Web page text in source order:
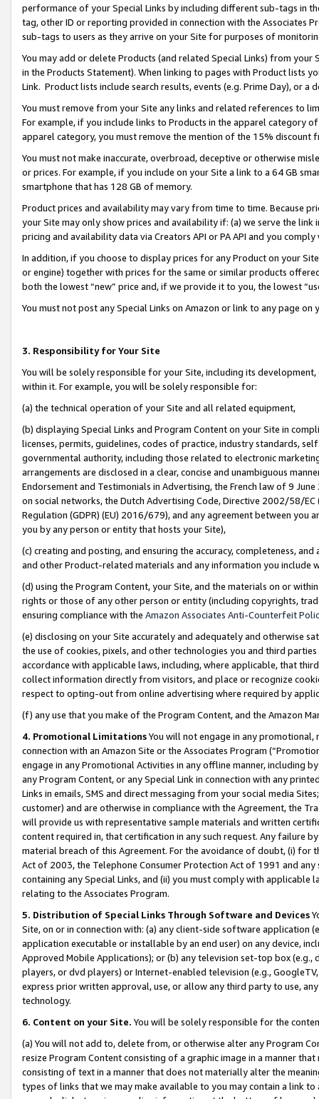
performance of your Special Links by including different sub-tags in
tag, other ID or reporting provided in connection with the Associates
sub-tags to users as they arrive on your Site for purposes of
You may add or delete Products (and related Special Links) from
in the Products Statement). When linking to pages with Product lists
Link. Product lists include search results, events (e.g. Prime Day), or a
You must remove from your Site any links and related references to
For example, if you include links to Products in the apparel category
apparel category, you must remove the mention of the 15% discount
You must not make inaccurate, overbroad, deceptive or otherwise
or prices. For example, if you include on your Site a link to a 64 GB
smartphone that has 128 GB of memory.
Product prices and availability may vary from time to time. Because
your Site may only show prices and availability if: (a) we serve the
pricing and availability data via Creators API or PA API and you
In addition, if you choose to display prices for any Product on your
or engine) together with prices for the same or similar products
both the lowest “new” price and, if we provide it to you, the lowest
You must not post any Special Links on Amazon or link to any page
3. Responsibility for Your Site
You will be solely responsible for your Site, including its
within it. For example, you will be solely responsible for:
(a) the technical operation of your Site and all related equipment,
(b) displaying Special Links and Program Content on your Site in
licenses, permits, guidelines, codes of practice, industry standards,
governmental authority, including those related to electronic
arrangements are disclosed in a clear, concise and unambiguous
Endorsement and Testimonials in Advertising, the French law of 9
on social networks, the Dutch Advertising Code, Directive 2002/58/
Regulation (GDPR) (EU) 2016/679), and any agreement between
you by any person or entity that hosts your Site),
(c) creating and posting, and ensuring the accuracy, completeness,
and other Product-related materials and any information you include
(d) using the Program Content, your Site, and the materials on or
rights or those of any other person or entity (including copyrights,
ensuring compliance with the Amazon Associates Anti-Counterfeit
(e) disclosing on your Site accurately and adequately and otherwise
the use of cookies, pixels, and other technologies you and third
accordance with applicable laws, including, where applicable, that
collect information directly from visitors, and place or recognize
respect to opting-out from online advertising where required by
(f) any use that you make of the Program Content, and the Amazon
4. Promotional LimitationsYou will not engage in any
connection with an Amazon Site or the Associates Program
engage in any Promotional Activities in any offline manner, including
any Program Content, or any Special Link in connection with any
Links in emails, SMS and direct messaging from your social media
customer) and are otherwise in compliance with the Agreement, the
will provide us with representative sample materials and written
content required in, that certification in any such request. Any failure
material breach of this Agreement. For the avoidance of doubt, (i) for
Act of 2003, the Telephone Consumer Protection Act of 1991 and
containing any Special Links, and (ii) you must comply with
relating to the Associates Program.
5. Distribution of Special Links Through Software and Devices
Site, on or in connection with: (a) any client-side software application
application executable or installable by an end user) on any device,
Approved Mobile Applications); or (b) any television set-top box
players, or dvd players) or Internet-enabled television (e.g.,
express prior written approval, use, or allow any third party to use,
technology.
6. Content on your Site. You will be solely responsible for the
(a) You will not add to, delete from, or otherwise alter any Program
resize Program Content consisting of a graphic image in a manner
consisting of text in a manner that does not materially alter the
types of links that we may make available to you may contain a link